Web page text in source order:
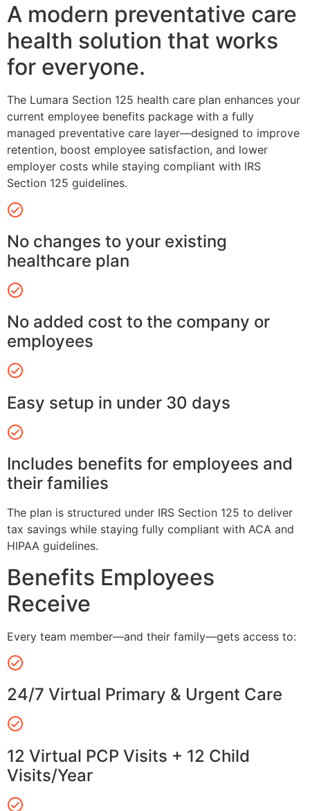
A modern preventative care
health solution that works
for everyone.
The Lumara Section 125 health care plan enhances your
current employee benefits package with a fully
managed preventative care layer—designed to improve
retention, boost employee satisfaction, and lower
employer costs while staying compliant with IRS
Section 125 guidelines.
No changes to your existing
healthcare plan
No added cost to the company or
employees
Easy setup in under 30 days
Includes benefits for employees and
their families
The plan is structured under IRS Section 125 to deliver
tax savings while staying fully compliant with ACA and
HIPAA guidelines.
Benefits Employees
Receive
Every team member—and their family—gets access to:
24/7 Virtual Primary & Urgent Care
12 Virtual PCP Visits + 12 Child
Visits/Year